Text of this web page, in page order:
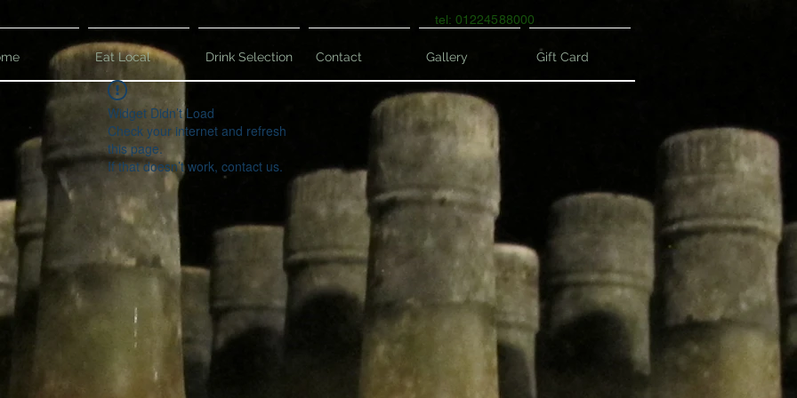
tel: 01224588000
Eat Local Drink Selection Contact Gallery Gift Card
Widget Didn’t Load
Check your internet and refresh
this page.
If that doesn’t work, contact us.